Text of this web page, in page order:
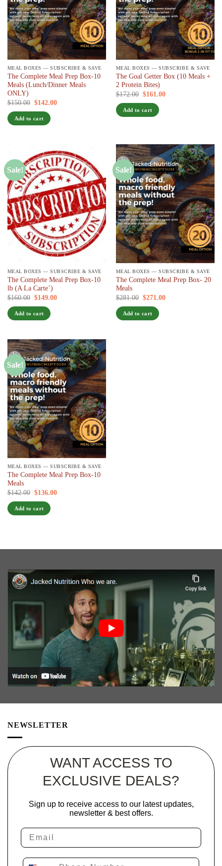
MEAL BOXES — SUBSCRIBE & SAVE
The Complete Meal Prep Box-10
Meals (Lunch/Dinner Meals
ONLY)
$150.00 Original
$150.00.
$142.00Current
/ 7 days
Add to cart
MEAL BOXES — SUBSCRIBE & SAVE
The Goal Getter Box (10 Meals +
2 Protein Bites)
$172.00 Original
$172.00.
$161.00Current
/ 7 days
Add to cart
Sale!
MEAL BOXES — SUBSCRIBE & SAVE
The Complete Meal Prep Box-10
lb (A La Carte’)
$160.00 Original
$160.00.
$149.00Current
/ 7 days
Add to cart
Sale!
MEAL BOXES — SUBSCRIBE & SAVE
The Complete Meal Prep Box- 20
Meals
$281.00 Original
$281.00.
$271.00Current
/ 7 days
Add to cart
Sale!
MEAL BOXES — SUBSCRIBE & SAVE
The Complete Meal Prep Box-10
Meals
$142.00 Original
$142.00.
$136.00Current
/ 7 days
Add to cart
NEWSLETTER
WANT ACCESS TO
EXCLUSIVE DEALS?
Sign up to receive access to our latest updates,
newsletter & best offers.
Email
Phone Number